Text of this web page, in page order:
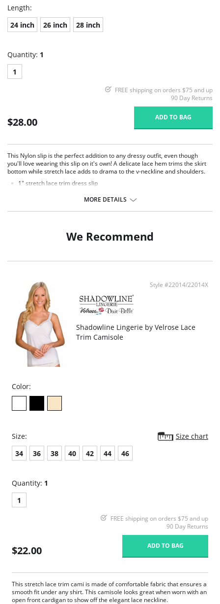
Length:
24 inch
26 inch 28 inch
Quantity: 1
1
FREE shipping on orders $75 and up
90 Day Returns
$28.00 ADD TO BAG
This Nylon slip is the perfect addition to any dressy outfit, even though
you'll love wearing this slip on it's own! A delicate lace hem trims the skirt
bottom while stretch lace adds to drama to the v-neckline and shoulders.
1" stretch lace trim dress slip
Elastic under arms for a custom fit
MORE DETAILS
We Recommend
Style #22014/22014X
Shadowline Lingerie by Velrose Lace
Trim Camisole
Color:
Size:
Size chart
34
36 38 40 42 44 46
Quantity: 1
1
FREE shipping on orders $75 and up
90 Day Returns
$22.00 ADD TO BAG
This stretch lace trim cami is made of comfortable fabric that ensures a
smooth fit under any shirt. This camisole looks great when worn with an
open front cardigan to show off the elegant lace neckline.